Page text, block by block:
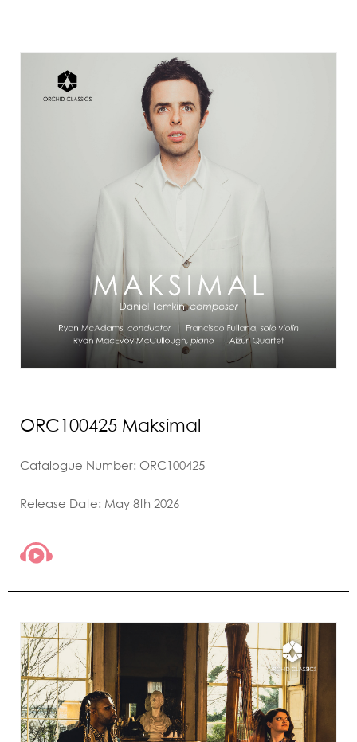
ORC100425 Maksimal
Catalogue Number: ORC100425
Release Date: May 8th 2026